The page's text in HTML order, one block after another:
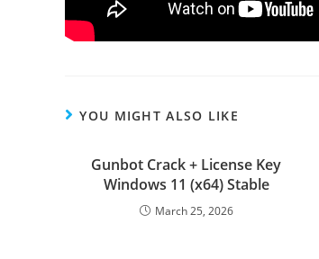
YOU MIGHT ALSO LIKE
Gunbot Crack + License Key
Windows 11 (x64) Stable
March 25, 2026